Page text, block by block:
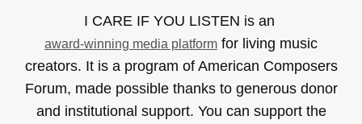
I CARE IF YOU LISTEN is an
award-winning media platform for living music
creators. It is a program of American Composers
Forum, made possible thanks to generous donor
and institutional support. You can support the